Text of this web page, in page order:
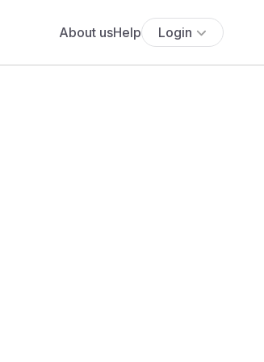
About usHelp Login